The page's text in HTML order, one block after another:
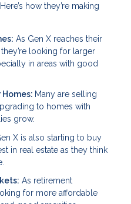
how they’re making
As Gen X reaches their
looking for larger
in areas with good
Many are selling
to homes with
grow.
X is also starting to buy
in real estate as they think
As retirement
for more affordable